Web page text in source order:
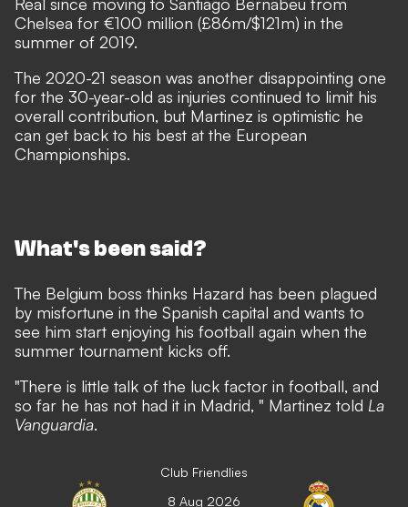
Chelsea for €100 million (£86m/$121m) in the
summer of 2019.
The 2020-21 season was another disappointing one
for the 30-year-old as injuries continued to limit his
overall contribution, but Martinez is optimistic he
can get back to his best at the European
Championships.
What's been said?
The Belgium boss thinks Hazard has been plagued
by misfortune in the Spanish capital and wants to
see him start enjoying his football again when the
summer tournament kicks off.
"There is little talk of the luck factor in football, and
so far he has not had it in Madrid, " Martinez told La
Vanguardia.
Club Friendlies
8 Aug 2026